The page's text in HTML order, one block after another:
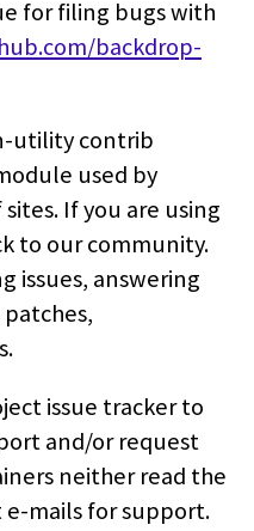
for filing bugs with
backdrop-
utility contrib
used by
If you are using
to our community.
issues, answering
issue tracker to
and/or request
neither read the
e-mails for support.